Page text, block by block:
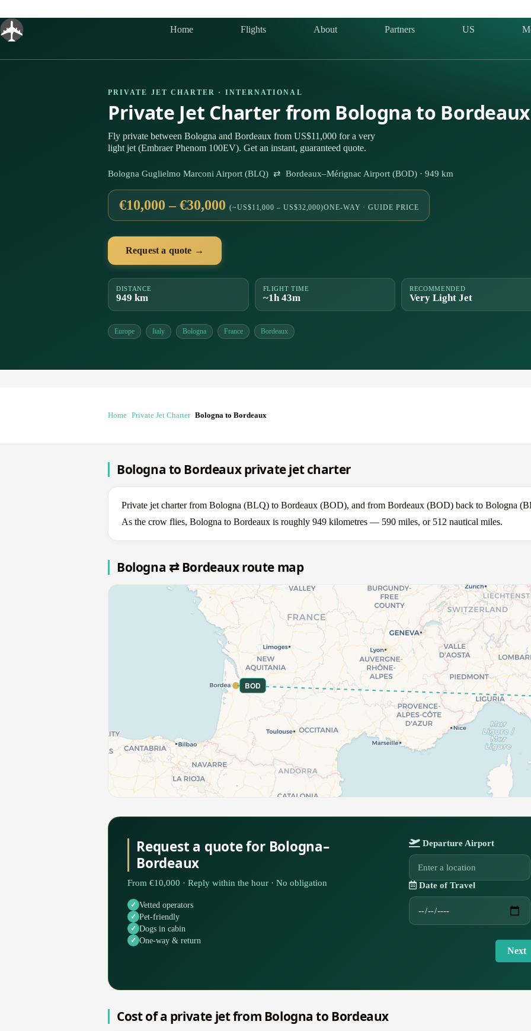
content
Home Flights About Partners US
PRIVATE JET CHARTER · INTERNATIONAL
Private Jet Charter from Bologna to
Fly private between Bologna and Bordeaux from US$11,000 for a very
light jet (Embraer Phenom 100EV). Get an instant, guaranteed quote.
Bologna Guglielmo Marconi Airport (BLQ) ⇄ Bordeaux–Mérignac Airport (BOD) · 949 km
€10,000 – €30,000 (~US$11,000 – US$32,000)ONE-WAY · GUIDE PRICE
Request a quote →
DISTANCE
949 km
FLIGHT TIME
~1h 43m
RECOMMENDED
Very Light Jet
Europe Italy Bologna France Bordeaux
Home Private Jet Charter Bologna to Bordeaux
Bologna to Bordeaux private jet charter
Private jet charter from Bologna (BLQ) to Bordeaux (BOD), and from Bordeaux (BOD) back to Bologna
As the crow flies, Bologna to Bordeaux is roughly 949 kilometres — 590 miles, or 512 nautical miles.
Bologna ⇄ Bordeaux route map
BOD
Request a quote for Bologna–
Bordeaux
From €10,000 · Reply within the hour · No obligation
Vetted operators
Pet-friendly
Dogs in cabin
One-way & return
Departure Airport
Date of Travel
Next
Cost of a private jet from Bologna to Bordeaux